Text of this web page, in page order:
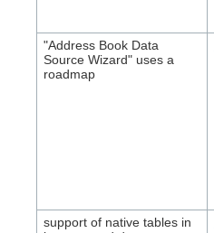
"Address Book Data
Source Wizard" uses a
roadmap
support of native tables in